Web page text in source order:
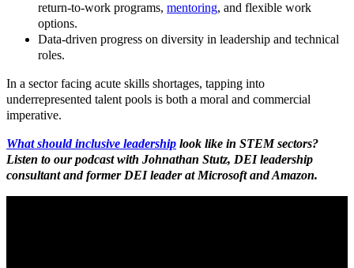
return‑to‑work programs, mentoring, and flexible work
options.
Data‑driven progress on diversity in leadership and technical
roles.
In a sector facing acute skills shortages, tapping into
underrepresented talent pools is both a moral and commercial
imperative.
What should inclusive leadership look like in STEM sectors?
Listen to our podcast with Johnathan Stutz, DEI leadership
consultant and former DEI leader at Microsoft and Amazon.